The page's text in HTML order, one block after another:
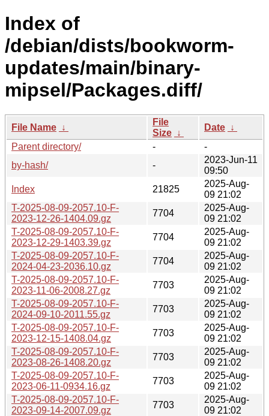
Index of
/debian/dists/bookworm-
updates/main/binary-
mipsel/Packages.diff/
File Name ↓
File
Size ↓
Date ↓
Parent directory/
-
-
by-hash/
-
2023-Jun-11
09:50
Index
21825
2025-Aug-
09 21:02
T-2025-08-09-2057.10-F-
2023-12-26-1404.09.gz
7704
2025-Aug-
09 21:02
T-2025-08-09-2057.10-F-
2023-12-29-1403.39.gz
7704
2025-Aug-
09 21:02
T-2025-08-09-2057.10-F-
2024-04-23-2036.10.gz
7704
2025-Aug-
09 21:02
T-2025-08-09-2057.10-F-
2023-11-06-2008.27.gz
7703
2025-Aug-
09 21:02
T-2025-08-09-2057.10-F-
2024-09-10-2011.55.gz
7703
2025-Aug-
09 21:02
T-2025-08-09-2057.10-F-
2023-12-15-1408.04.gz
7703
2025-Aug-
09 21:02
T-2025-08-09-2057.10-F-
2023-08-26-1408.20.gz
7703
2025-Aug-
09 21:02
T-2025-08-09-2057.10-F-
2023-06-11-0934.16.gz
7703
2025-Aug-
09 21:02
T-2025-08-09-2057.10-F-
2023-09-14-2007.09.gz
7703
2025-Aug-
09 21:02